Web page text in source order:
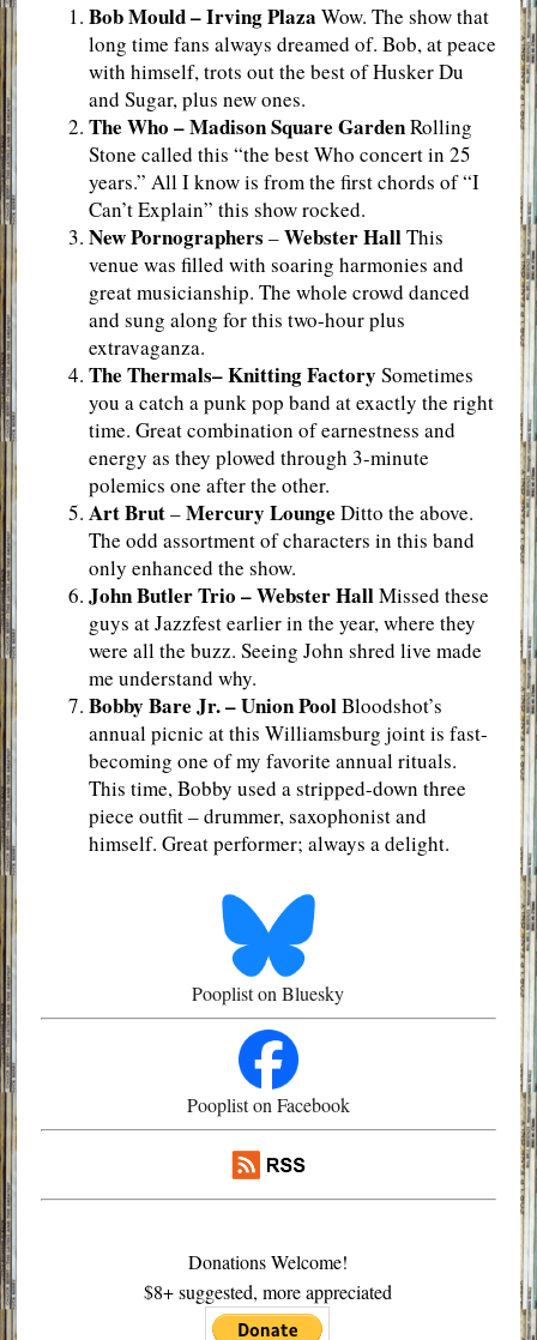
Bob Mould – Irving Plaza Wow. The show that
long time fans always dreamed of. Bob, at peace
with himself, trots out the best of Husker Du
and Sugar, plus new ones.
The Who – Madison Square GardenRolling
Stone called this “the best Who concert in 25
years.” All I know is from the first chords of “I
Can’t Explain” this show rocked.
New Pornographers –Webster HallThis
venue was filled with soaring harmonies and
great musicianship. The whole crowd danced
and sung along for this two-hour plus
extravaganza.
The Thermals– Knitting Factory Sometimes
you a catch a punk pop band at exactly the right
time. Great combination of earnestness and
energy as they plowed through 3-minute
polemics one after the other.
Art Brut–Mercury Lounge Ditto the above.
The odd assortment of characters in this band
only enhanced the show.
John Butler Trio – Webster HallMissed these
guys at Jazzfest earlier in the year, where they
were all the buzz. Seeing John shred live made
me understand why.
Bobby Bare Jr. – Union PoolBloodshot’s
annual picnic at this Williamsburg joint is fast-
becoming one of my favorite annual rituals.
This time, Bobby used a stripped-down three
piece outfit – drummer, saxophonist and
himself. Great performer; always a delight.
Pooplist on Bluesky
Pooplist on Facebook
Donations Welcome!
$8+ suggested, more appreciated